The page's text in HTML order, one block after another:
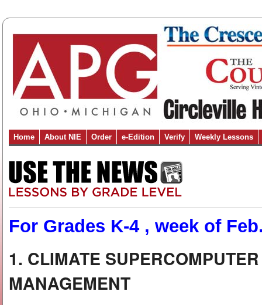
Home About NIE Order e-Edition Verify Weekly Lessons
For Grades K-4 , week of
1. CLIMATE
MANAGEMENT